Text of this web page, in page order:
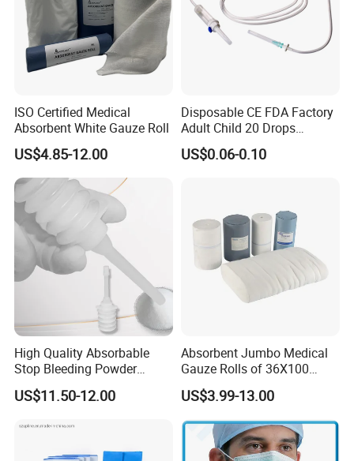
Medical Non Woven Swabs and Alcohol Pads
ISO Certified Medical
Absorbent White Gauze Roll
US$4.85-12.00
Disposable CE FDA Factory
Adult Child 20 Drops
Medical Surgical Sterile
100ml 150ml with 150cm
US$0.06-0.10
High Quality Absorbable
Stop Bleeding Powder
Suppliers/Manufacturers
US$11.50-12.00
Absorbent Jumbo Medical
Gauze Rolls of 36X100
Yards with X-ray Medical
Consumable
US$3.99-13.00